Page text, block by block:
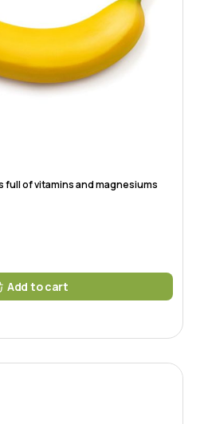
full of vitamins and magnesiums
Add to cart